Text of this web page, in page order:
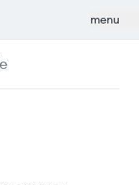
menu